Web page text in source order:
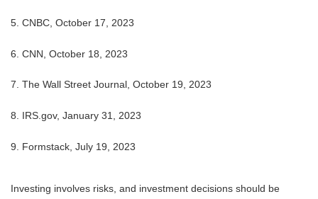
5. CNBC, October 17, 2023
6. CNN, October 18, 2023
7. The Wall Street Journal, October 19, 2023
8. IRS.gov, January 31, 2023
9. Formstack, July 19, 2023
Investing involves risks, and investment decisions should be